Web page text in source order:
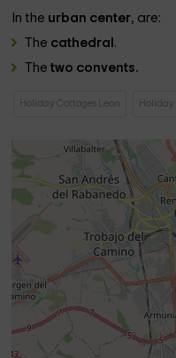
In the urban center, are:
The cathedral .
Thetwo convents.
Holiday Cottages Leon